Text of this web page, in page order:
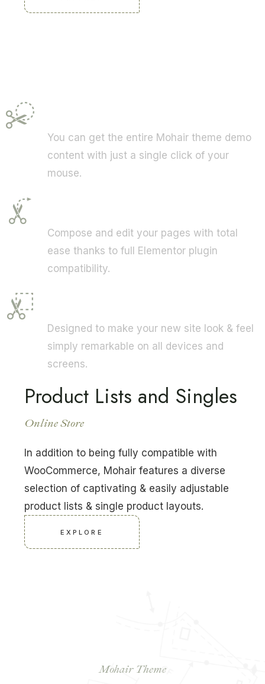
You can get the entire Mohair theme demo
content with just a single click of your
mouse.
Compose and edit your pages with total
ease thanks to full Elementor plugin
compatibility.
Designed to make your new site look & feel
simply remarkable on all devices and
screens.
Product Lists and Singles
Online Store
In addition to being fully compatible with
WooCommerce, Mohair features a diverse
selection of captivating & easily adjustable
product lists & single product layouts.
EXPLORE
Mohair Theme